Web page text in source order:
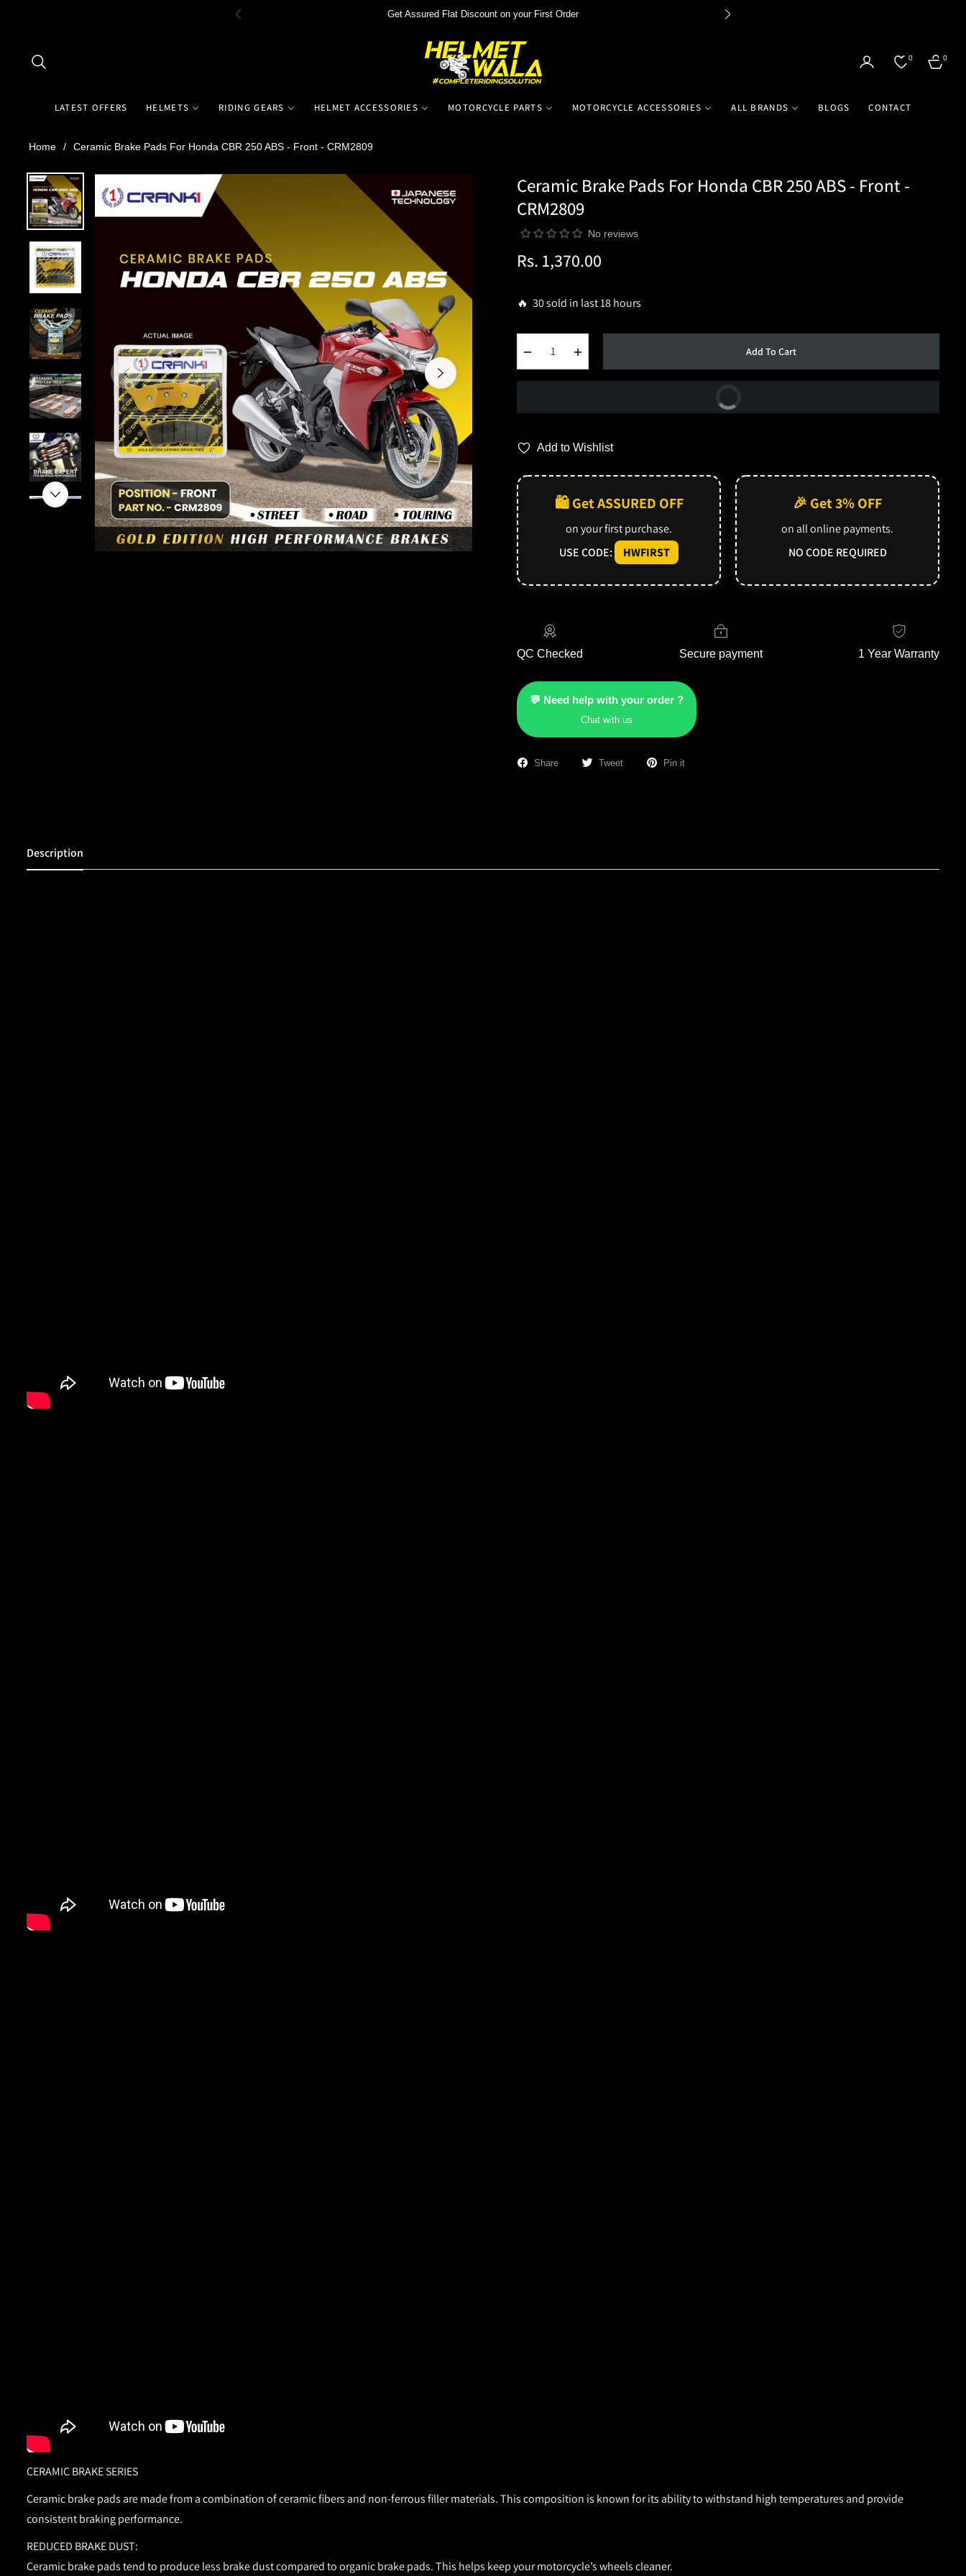
Get Assured Flat Discount on your First Order
0
CART
0
LATEST OFFERS HELMETS RIDING GEARS HELMET ACCESSORIES MOTORCYCLE PARTS MOTORCYCLE ACCESSORIES ALL BRANDS BLOGS CONTACT
Home / Ceramic Brake Pads For Honda CBR 250 ABS - Front - CRM2809
Ceramic Brake Pads For Honda CBR 250 ABS - Front -
CRM2809
No reviews
Regular
Rs. 1,370.00
🔥 30 sold in last 18 hours
Add To Cart
Add to Wishlist
🛍️ Get ASSURED OFF
on your first purchase.
USE CODE:
HWFIRST
🎉 Get 3% OFF
on all online payments.
NO CODE REQUIRED
QC Checked Secure payment 1 Year Warranty
💬 Need help with your order ?
Chat with us
Share Tweet Pin it
Description
CERAMIC BRAKE SERIES
Ceramic brake pads are made from a combination of ceramic fibers and non-ferrous filler materials. This composition is known for its ability to withstand high temperatures and provide
consistent braking performance.
REDUCED BRAKE DUST:
Ceramic brake pads tend to produce less brake dust compared to organic brake pads. This helps keep your motorcycle’s wheels cleaner.